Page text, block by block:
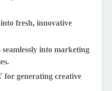
fresh, innovative
into marketing
for generating creative